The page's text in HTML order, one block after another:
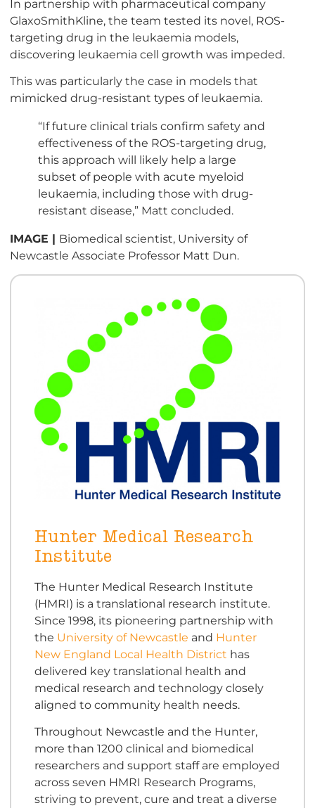
In partnership with pharmaceutical company
GlaxoSmithKline, the team tested its novel, ROS-
targeting drug in the leukaemia models,
discovering leukaemia cell growth was impeded.
This was particularly the case in models that
mimicked drug-resistant types of leukaemia.
“If future clinical trials confirm safety and
effectiveness of the ROS-targeting drug,
this approach will likely help a large
subset of people with acute myeloid
leukaemia, including those with drug-
resistant disease,” Matt concluded.
IMAGE | Biomedical scientist, University of
Newcastle Associate Professor Matt Dun.
Hunter Medical Research
Institute
The Hunter Medical Research Institute
(HMRI) is a translational research institute.
Since 1998, its pioneering partnership with
the University of Newcastle and Hunter
New England Local Health District has
delivered key translational health and
medical research and technology closely
aligned to community health needs.
Throughout Newcastle and the Hunter,
more than 1200 clinical and biomedical
researchers and support staff are employed
across seven HMRI Research Programs,
striving to prevent, cure and treat a diverse